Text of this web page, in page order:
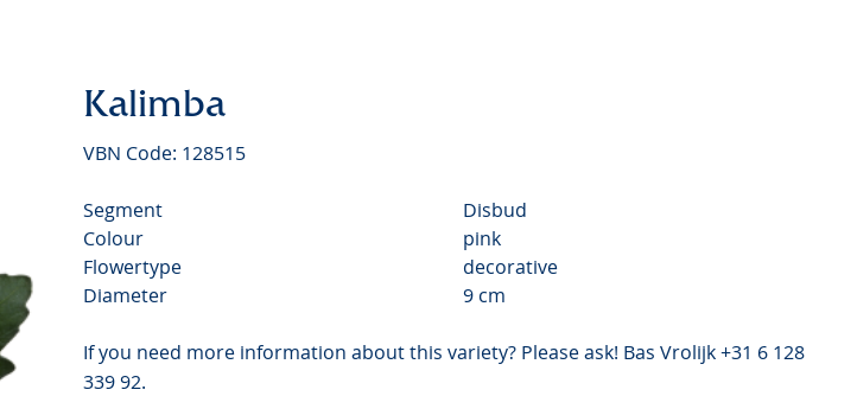
Kalimba
VBN Code: 128515
Segment
Disbud
Colour
pink
Flowertype
decorative
Diameter
9 cm
If you need more information about this variety? Please ask! Bas Vrolijk +31 6 128
339 92.